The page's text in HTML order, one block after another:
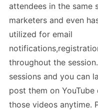
attendees in the same
marketers and even
utilized for email
throughout the
sessions and you can
post them on
those videos anytime.